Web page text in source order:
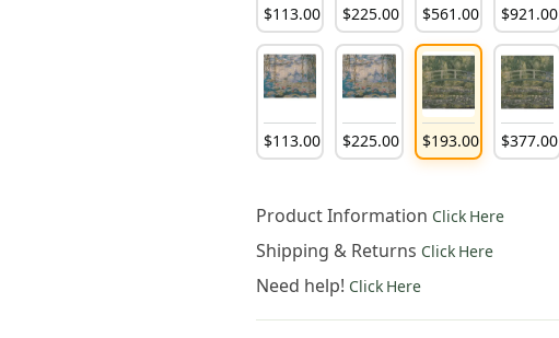
$113.00 $225.00 $561 .00 $921 .00
$113.00 $225.00 $193.00 $377.00
Product Information Click Here
Shipping & Returns Click Here
Need help! Click Here